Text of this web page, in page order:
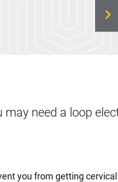
need a loop
you from getting